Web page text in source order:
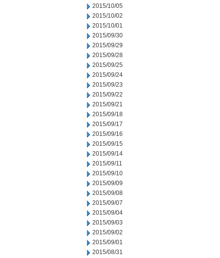
2015/10/05
2015/10/02
2015/10/01
2015/09/30
2015/09/29
2015/09/28
2015/09/25
2015/09/24
2015/09/23
2015/09/22
2015/09/21
2015/09/18
2015/09/17
2015/09/16
2015/09/15
2015/09/14
2015/09/11
2015/09/10
2015/09/09
2015/09/08
2015/09/07
2015/09/04
2015/09/03
2015/09/02
2015/09/01
2015/08/31